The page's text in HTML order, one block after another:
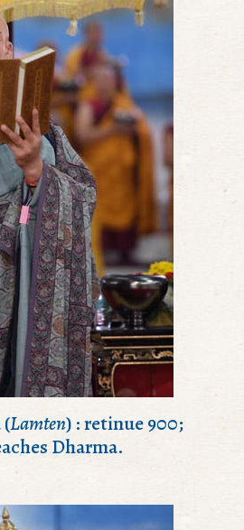
Lamten) : retinue 900;
Dharma.